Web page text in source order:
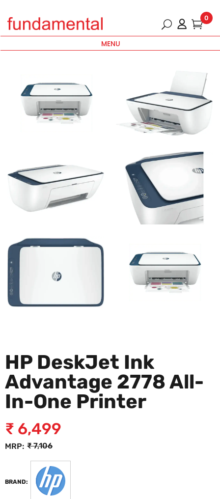
0
MENU
HP DeskJet Ink
Advantage 2778 All-
In-One Printer
MRP: ₹7,106
₹ 6,499
BRAND: